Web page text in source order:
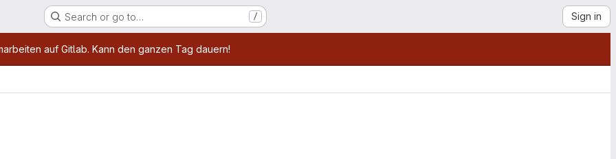
Search or go to… / Sign in
auf Gitlab. Kann den ganzen Tag dauern!